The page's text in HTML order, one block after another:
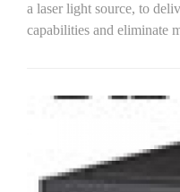
a laser light source, to
capabilities and eliminate